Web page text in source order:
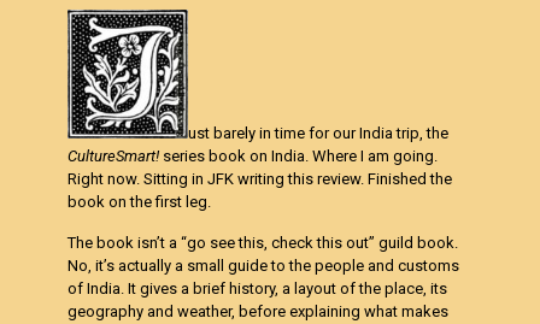
ust barely in time for our India trip, the
CultureSmart! series book on India. Where I am going.
Right now. Sitting in JFK writing this review. Finished the
book on the first leg.
The book isn’t a “go see this, check this out” guild book.
No, it’s actually a small guide to the people and customs
of India. It gives a brief history, a layout of the place, its
geography and weather, before explaining what makes